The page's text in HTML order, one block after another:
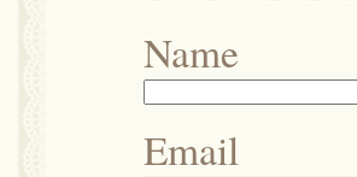
Name
Email